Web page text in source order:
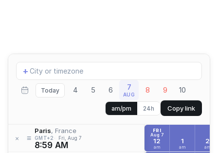
Add
location
+
Today 4 5 6 7
AUG 8 9 10
am/pm 24h Copy link
× ≡
Paris, France
GMT+2 Fri, Aug 7
8:59 AM
FRI
Aug 7
12
am
1
am
2
am